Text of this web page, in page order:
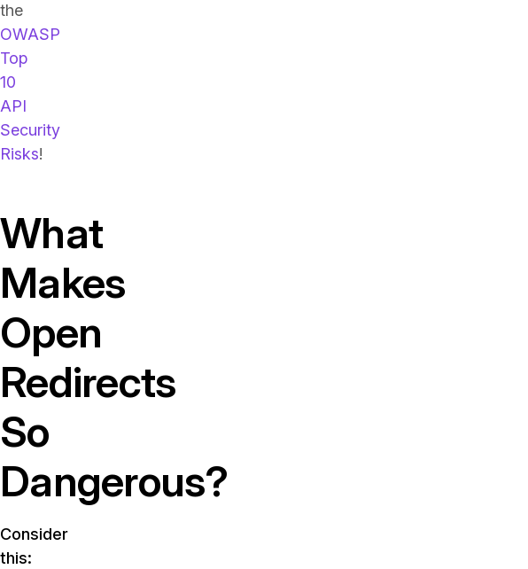
the
OWASP
Top
10
API
Security
Risks!
What
Makes
Open
Redirects
So
Dangerous?
Consider
this: